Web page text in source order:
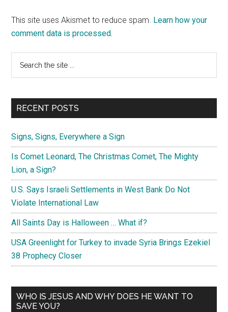
This site uses Akismet to reduce spam. Learn how your
comment data is processed.
Primary
Sidebar
...
RECENT POSTS
Signs, Signs, Everywhere a Sign
Is Comet Leonard, The Christmas Comet, The Mighty
Lion, a Sign?
U.S. Says Israeli Settlements in West Bank Do Not
Violate International Law
All Saints Day is Halloween … What if?
USA Greenlight for Turkey to invade Syria Brings Ezekiel
38 Prophecy Closer
WHO IS JESUS AND WHY DOES HE WANT TO
SAVE YOU?